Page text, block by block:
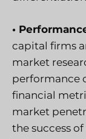
•
capital firms
market
performance
financial
market
the success